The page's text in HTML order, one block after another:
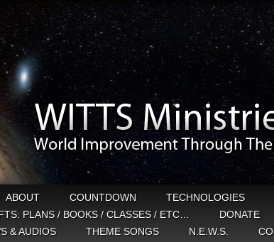
ABOUT COUNTDOWN TECHNOLOGIES
PLANS / BOOKS / CLASSES / ETC…
DONATE
& AUDIOS
THEME SONGS N.E.W.S.